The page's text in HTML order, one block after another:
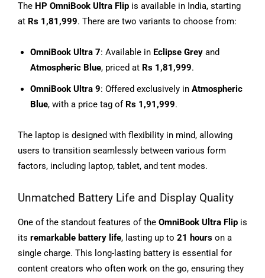
The HP OmniBook Ultra Flip is available in India, starting
at Rs 1,81,999. There are two variants to choose from:
OmniBook Ultra 7: Available in Eclipse Grey and
Atmospheric Blue, priced at Rs 1,81,999.
OmniBook Ultra 9: Offered exclusively in Atmospheric
Blue, with a price tag of Rs 1,91,999.
The laptop is designed with flexibility in mind, allowing
users to transition seamlessly between various form
factors, including laptop, tablet, and tent modes.
Unmatched Battery Life and Display Quality
One of the standout features of the OmniBook Ultra Flip is
its remarkable battery life, lasting up to 21 hours on a
single charge. This long-lasting battery is essential for
content creators who often work on the go, ensuring they